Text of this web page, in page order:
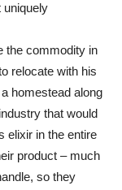
uniquely
the commodity in
relocate with his
homestead along
that would
elixir in the entire
product – much
so they